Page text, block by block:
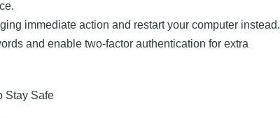
immediate action and restart your computer instead.
and enable two-factor authentication for extra
Stay Safe